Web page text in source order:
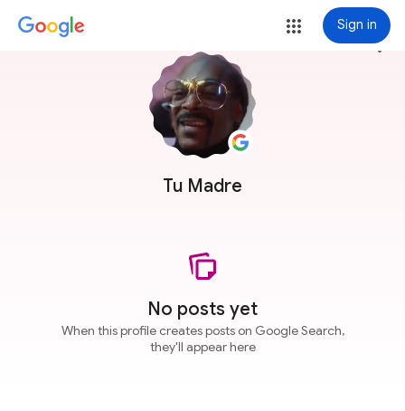
Sign in
Tu Madre
more_vert
No posts yet
When this profile creates posts on Google Search,
they'll appear here